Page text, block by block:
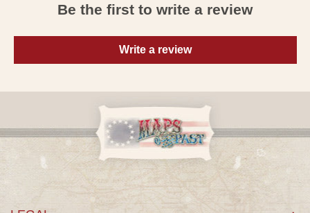
Be the first to write a review
Write a review